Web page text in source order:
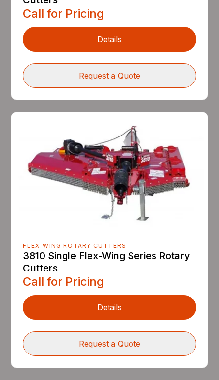
Call for Pricing
Details
Request a Quote
FLEX-WING ROTARY CUTTERS
3810 Single Flex-Wing Series Rotary
Cutters
Call for Pricing
Details
Request a Quote